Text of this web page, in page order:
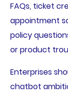
FAQs, ticket
appointment
policy
or product
Enterprises
chatbot